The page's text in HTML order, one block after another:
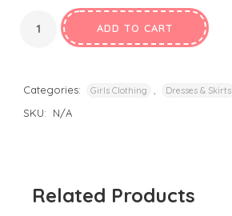
ADD TO CART
Categories: Girls Clothing , Dresses & Skirts
SKU: N/A
Related Products